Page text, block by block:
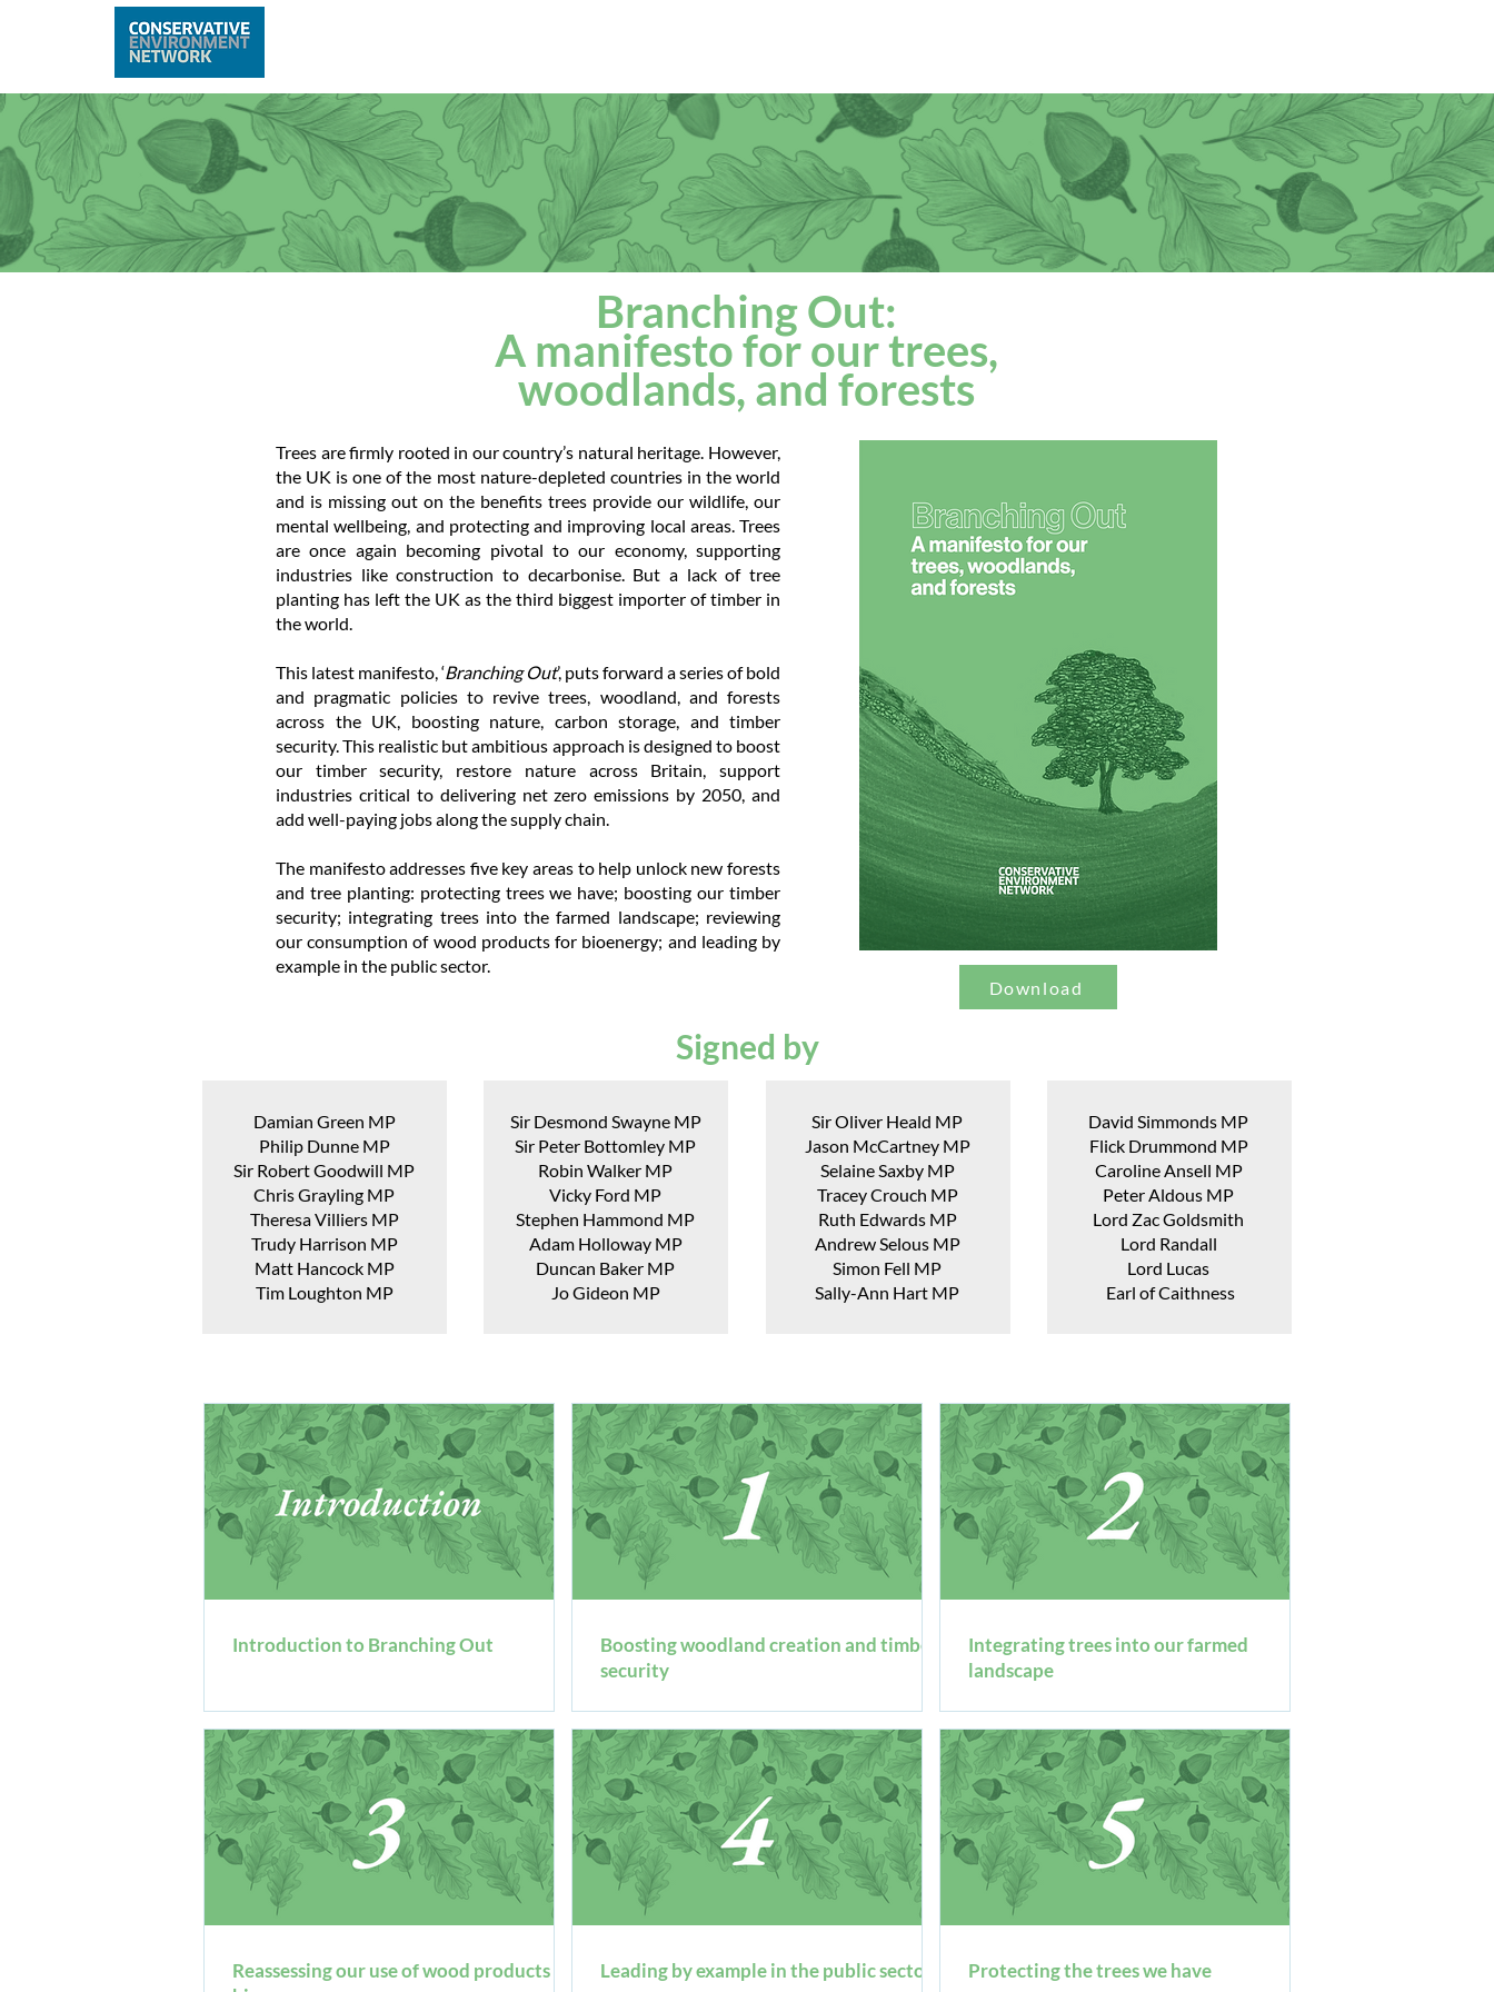
Branching Out:
A manifesto for our trees,
woodlands, and forests
Trees are firmly rooted in our country’s natural heritage. However,
the UK is one of the most nature-depleted countries in the world
and is missing out on the benefits trees provide our wildlife, our
mental wellbeing, and protecting and improving local areas. Trees
are once again becoming pivotal to our economy, supporting
industries like construction to decarbonise. But a lack of tree
planting has left the UK as the third biggest importer of timber in
the world.
This latest manifesto, ‘Branching Out’, puts forward a series of bold
and pragmatic policies to revive trees, woodland, and forests
across the UK, boosting nature, carbon storage, and timber
security. This realistic but ambitious approach is designed to boost
our timber security, restore nature across Britain, support
industries critical to delivering net zero emissions by 2050, and
add well-paying jobs along the supply chain.
The manifesto addresses five key areas to help unlock new forests
and tree planting: protecting trees we have; boosting our timber
security; integrating trees into the farmed landscape; reviewing
our consumption of wood products for bioenergy; and leading by
example in the public sector.
Download
Signed by
Damian Green MP
Philip Dunne MP
Sir Robert Goodwill MP
Chris Grayling MP
Theresa Villiers MP
Trudy Harrison MP
Matt Hancock MP
Tim Loughton MP
Sir Desmond Swayne MP
Sir Peter Bottomley MP
Robin Walker MP
Vicky Ford MP
Stephen Hammond MP
Adam Holloway MP
Duncan Baker MP
Jo Gideon MP
Sir Oliver Heald MP
Jason McCartney MP
Selaine Saxby MP
Tracey Crouch MP
Ruth Edwards MP
Andrew Selous MP
Simon Fell MP
Sally-Ann Hart MP
David Simmonds MP
Flick Drummond MP
Caroline Ansell MP
Peter Aldous MP
Lord Zac Goldsmith
Lord Randall
Lord Lucas
Earl of Caithness
Introduction to Branching Out
Boosting woodland creation and timber
security
​Integrating trees into our farmed
landscape
Reassessing our use of wood products for
Leading by example in the public sector Protecting the trees we have